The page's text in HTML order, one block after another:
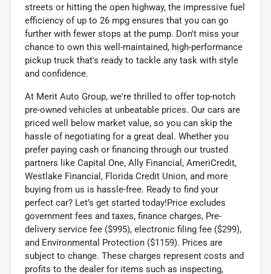
streets or hitting the open highway, the impressive fuel
efficiency of up to 26 mpg ensures that you can go
further with fewer stops at the pump. Don't miss your
chance to own this well-maintained, high-performance
pickup truck that's ready to tackle any task with style
and confidence.
At Merit Auto Group, we're thrilled to offer top-notch
pre-owned vehicles at unbeatable prices. Our cars are
priced well below market value, so you can skip the
hassle of negotiating for a great deal. Whether you
prefer paying cash or financing through our trusted
partners like Capital One, Ally Financial, AmeriCredit,
Westlake Financial, Florida Credit Union, and more
buying from us is hassle-free. Ready to find your
perfect car? Let’s get started today!Price excludes
government fees and taxes, finance charges, Pre-
delivery service fee ($995), electronic filing fee ($299),
and Environmental Protection ($1159). Prices are
subject to change. These charges represent costs and
profits to the dealer for items such as inspecting,